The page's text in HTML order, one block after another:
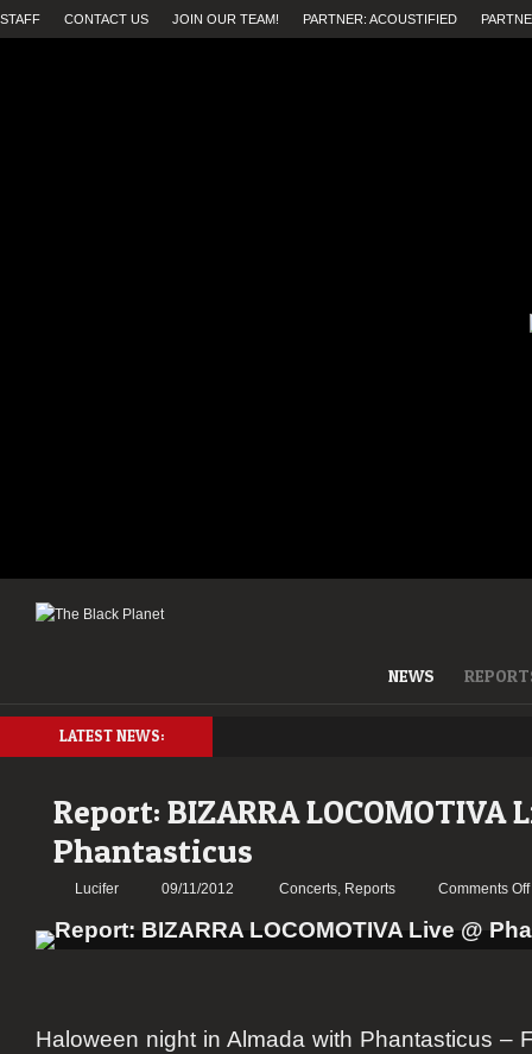
STAFF CONTACT US JOIN OUR TEAM! PARTNER: ACOUSTIFIED
NEWS
LATEST NEWS:
Report: BIZARRA LOCOMOTIVA
Phantasticus
Lucifer 09/11/2012 Concerts, Reports Comments Off
Haloween night in Almada with Phantasticus –